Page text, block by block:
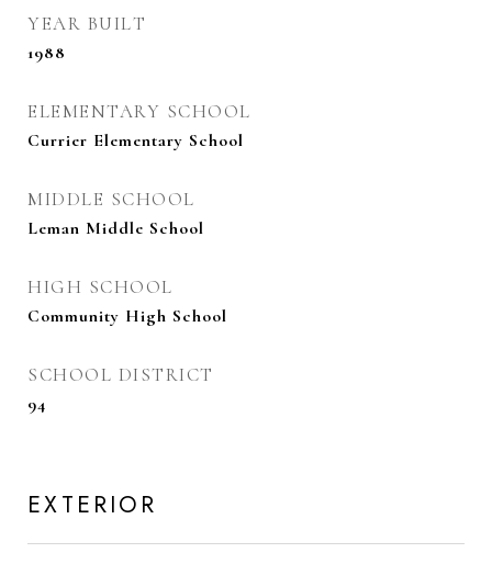
YEAR BUILT
1988
ELEMENTARY SCHOOL
Currier Elementary School
MIDDLE SCHOOL
Leman Middle School
HIGH SCHOOL
Community High School
SCHOOL DISTRICT
94
EXTERIOR